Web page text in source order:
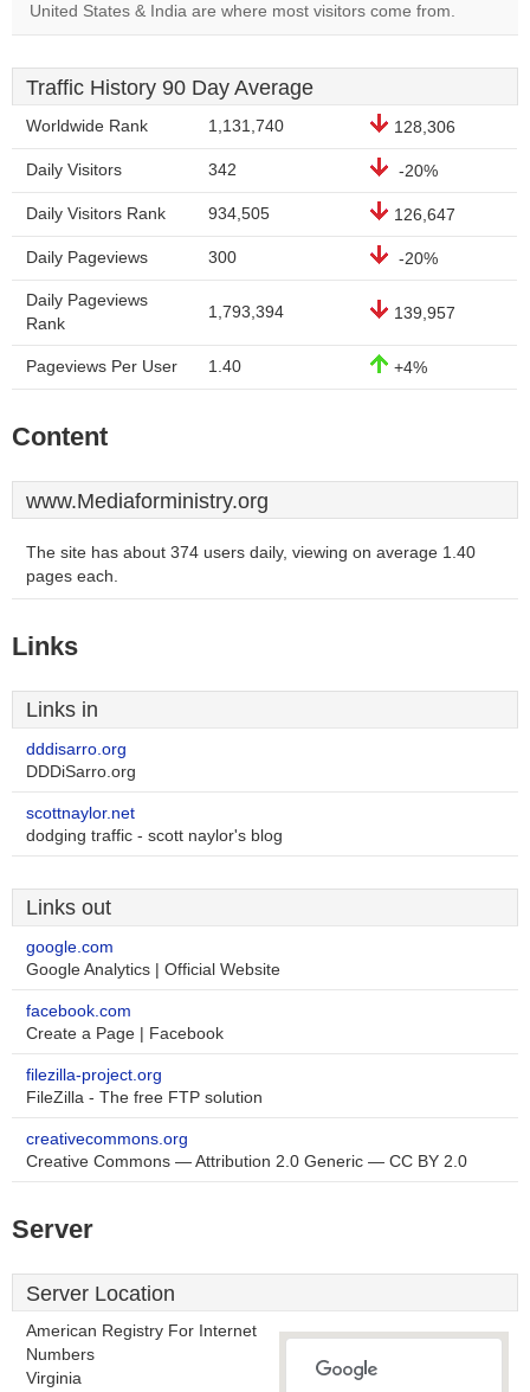
United States & India are where most visitors come from.
Traffic History 90 Day Average
Worldwide Rank 1,131,740 128,306
Daily Visitors 342 -20%
Daily Visitors Rank 934,505 126,647
Daily Pageviews 300 -20%
Daily Pageviews
Rank
1,793,394 139,957
Pageviews Per User 1.40 +4%
Content
www.Mediaforministry.org
The site has about 374 users daily, viewing on average 1.40
pages each.
Links
Links in
dddisarro.org
DDDiSarro.org
scottnaylor.net
dodging traffic - scott naylor's blog
Links out
google.com
Google Analytics | Official Website
facebook.com
Create a Page | Facebook
filezilla-project.org
FileZilla - The free FTP solution
creativecommons.org
Creative Commons — Attribution 2.0 Generic — CC BY 2.0
Server
Server Location
American Registry For Internet
Numbers
Virginia